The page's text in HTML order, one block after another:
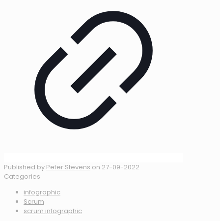
Published by Peter Stevens on 27-09-2022
Categories
infographic
Scrum
scrum infographic